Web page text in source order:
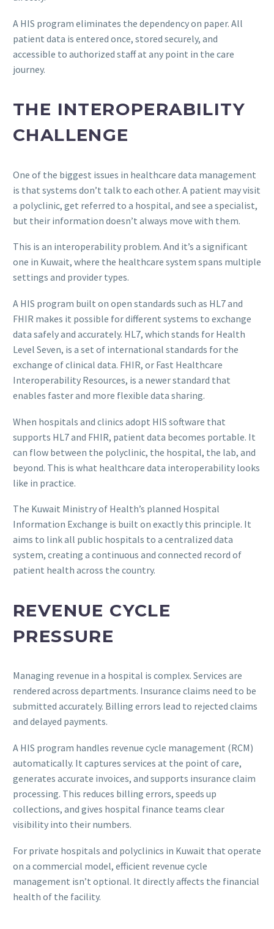
A HIS program eliminates the dependency on paper. All
patient data is entered once, stored securely, and
accessible to authorized staff at any point in the care
journey.
THE INTEROPERABILITY
CHALLENGE
One of the biggest issues in healthcare data management
is that systems don’t talk to each other. A patient may visit
a polyclinic, get referred to a hospital, and see a specialist,
but their information doesn’t always move with them.
This is an interoperability problem. And it’s a significant
one in Kuwait, where the healthcare system spans multiple
settings and provider types.
A HIS program built on open standards such as HL7 and
FHIR makes it possible for different systems to exchange
data safely and accurately. HL7, which stands for Health
Level Seven, is a set of international standards for the
exchange of clinical data. FHIR, or Fast Healthcare
Interoperability Resources, is a newer standard that
enables faster and more flexible data sharing.
When hospitals and clinics adopt HIS software that
supports HL7 and FHIR, patient data becomes portable. It
can flow between the polyclinic, the hospital, the lab, and
beyond. This is what healthcare data interoperability looks
like in practice.
The Kuwait Ministry of Health’s planned Hospital
Information Exchange is built on exactly this principle. It
aims to link all public hospitals to a centralized data
system, creating a continuous and connected record of
patient health across the country.
REVENUE CYCLE
PRESSURE
Managing revenue in a hospital is complex. Services are
rendered across departments. Insurance claims need to be
submitted accurately. Billing errors lead to rejected claims
and delayed payments.
A HIS program handles revenue cycle management (RCM)
automatically. It captures services at the point of care,
generates accurate invoices, and supports insurance claim
processing. This reduces billing errors, speeds up
collections, and gives hospital finance teams clear
visibility into their numbers.
For private hospitals and polyclinics in Kuwait that operate
on a commercial model, efficient revenue cycle
management isn’t optional. It directly affects the financial
health of the facility.